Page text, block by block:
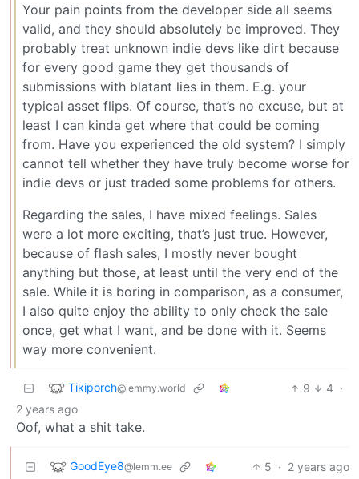
Your pain points from the developer side all seems
valid, and they should absolutely be improved. They
probably treat unknown indie devs like dirt because
for every good game they get thousands of
submissions with blatant lies in them. E.g. your
typical asset flips. Of course, that’s no excuse, but at
least I can kinda get where that could be coming
from. Have you experienced the old system? I simply
cannot tell whether they have truly become worse for
indie devs or just traded some problems for others.
Regarding the sales, I have mixed feelings. Sales
were a lot more exciting, that’s just true. However,
because of flash sales, I mostly never bought
anything but those, at least until the very end of the
sale. While it is boring in comparison, as a consumer,
I also quite enjoy the ability to only check the sale
once, get what I want, and be done with it. Seems
way more convenient.
Tikiporch@lemmy.world 9 4 ·
2 years ago
Oof, what a shit take.
GoodEye8@lemm.ee 5 · 2 years ago